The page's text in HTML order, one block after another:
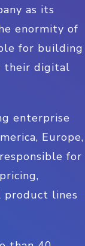
as its
enormity of
for building
their digital
enterprise
Europe,
for
product lines